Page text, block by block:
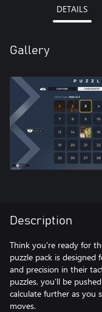
DETAILS
Gallery
Description
Think you're ready for
puzzle pack is designed
and precision in their
puzzles, you’ll be
calculate further as you
moves.